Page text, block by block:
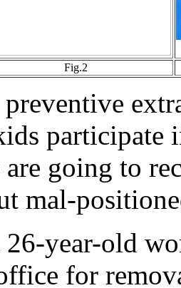
Fig.2
preventive
going to
mal-
26-year-old
for